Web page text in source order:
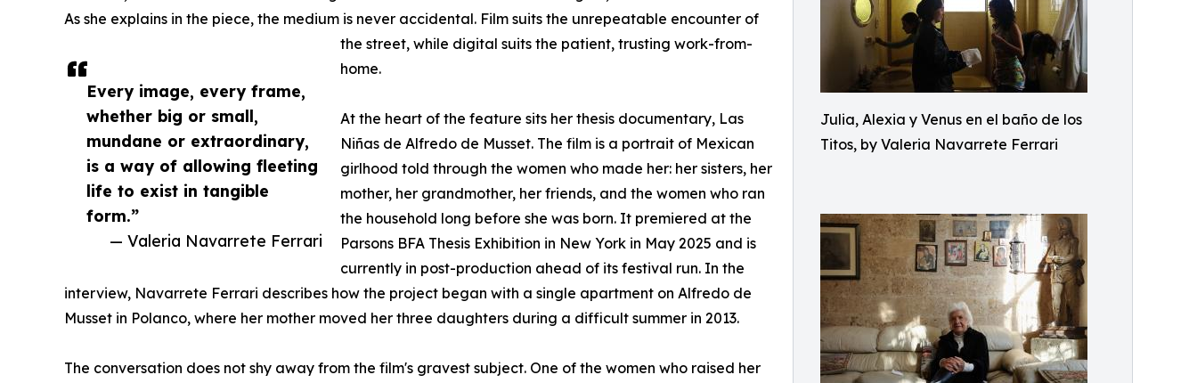
Julia, Alexia y Venus en el baño de los
Titos, by Valeria Navarrete Ferrari
Every image, every frame,
whether big or small,
mundane or extraordinary,
is a way of allowing fleeting
life to exist in tangible
form.”
— Valeria Navarrete Ferrari
As she explains in the piece, the medium is never accidental. Film suits the unrepeatable encounter of
the street, while digital suits the patient, trusting work-from-
home.
At the heart of the feature sits her thesis documentary, Las
Niñas de Alfredo de Musset. The film is a portrait of Mexican
girlhood told through the women who made her: her sisters, her
mother, her grandmother, her friends, and the women who ran
the household long before she was born. It premiered at the
Parsons BFA Thesis Exhibition in New York in May 2025 and is
currently in post-production ahead of its festival run. In the
interview, Navarrete Ferrari describes how the project began with a single apartment on Alfredo de
Musset in Polanco, where her mother moved her three daughters during a difficult summer in 2013.
The conversation does not shy away from the film's gravest subject. One of the women who raised her